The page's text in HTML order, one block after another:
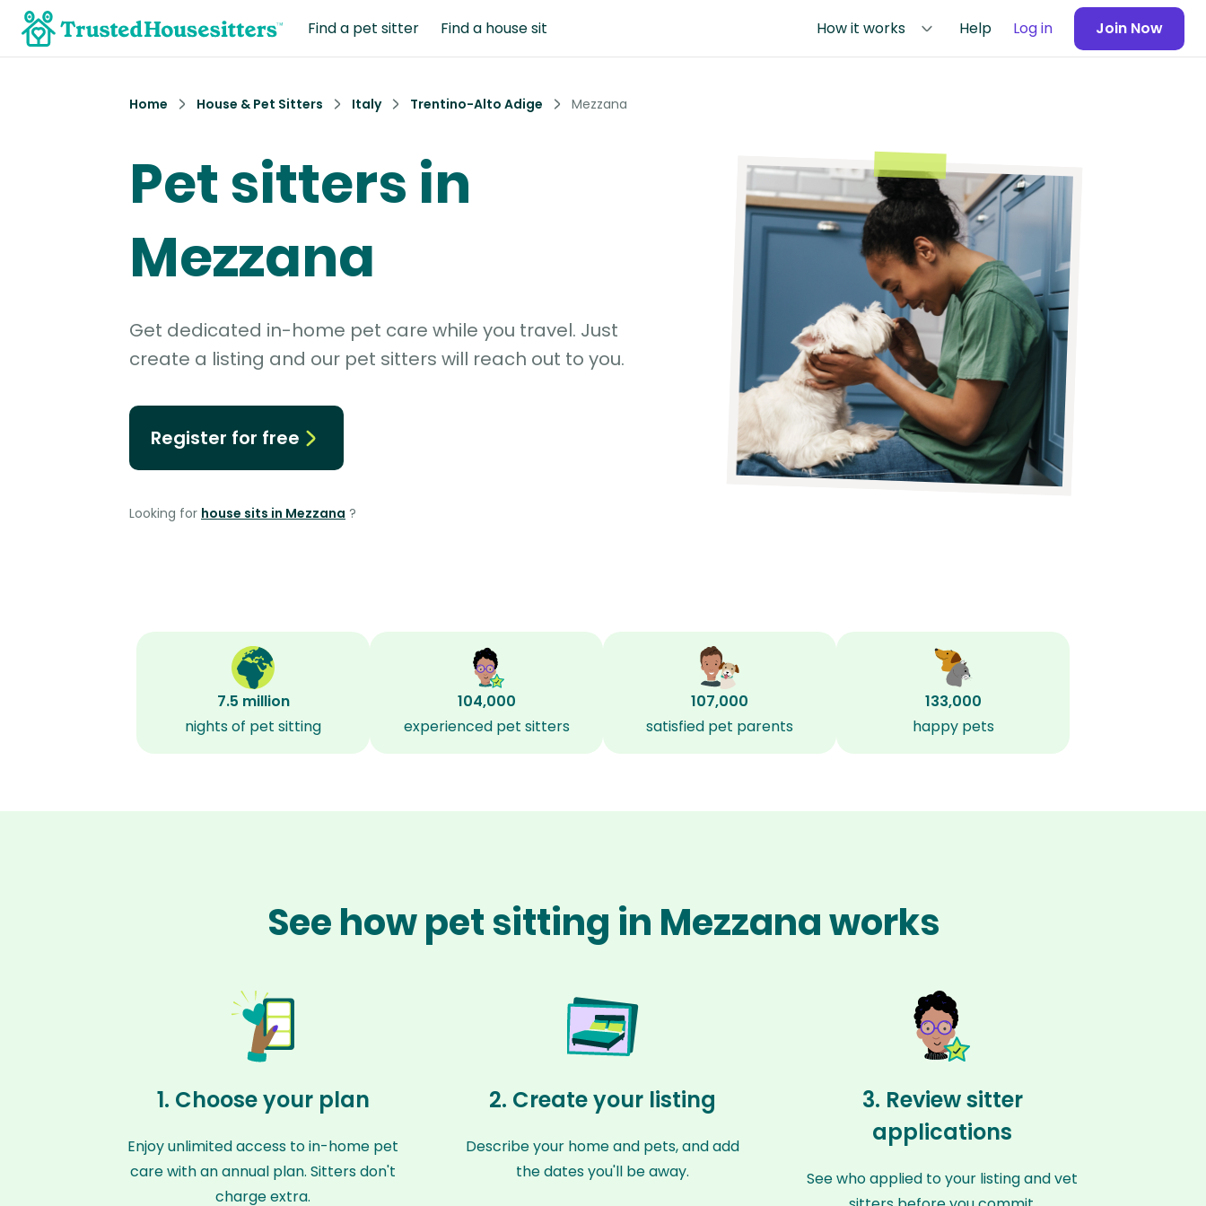
Find a pet sitter Find a house sit How it works Help Log in Join Now
Home House & Pet Sitters Italy Trentino-Alto Adige Mezzana
Pet sitters in
Mezzana
Get dedicated in-home pet care while you travel. Just
create a listing and our pet sitters will reach out to you.
Register for free
Looking for house sits in Mezzana ?
7.5 million
nights of pet sitting
104,000
experienced pet sitters
107,000
satisfied pet parents
133,000
happy pets
See how pet sitting in Mezzana works
1. Choose your plan
Enjoy unlimited access to in-home pet
care with an annual plan. Sitters don't
charge extra.
2. Create your listing
Describe your home and pets, and add
the dates you'll be away.
3. Review sitter
applications
See who applied to your listing and vet